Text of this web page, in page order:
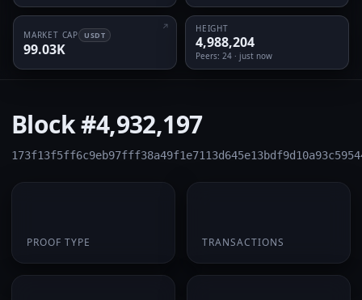
MARKET CAP USDT
99.03K
HEIGHT
4,988,204
Peers: 24 · just now
Block#4,932,197
PROOF TYPE TRANSACTIONS